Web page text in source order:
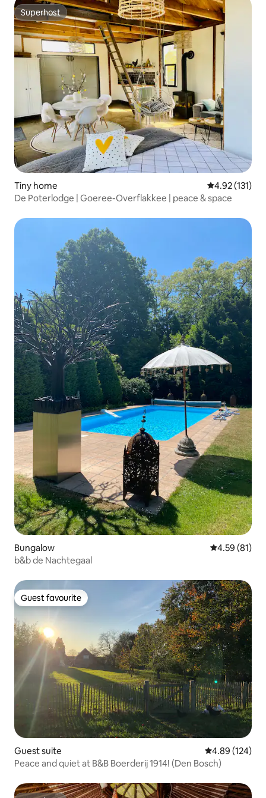
Superhost
Superhost
Tiny home 4.92 out of 5
4.92 (131)
De Poterlodge | Goeree-Overflakkee | peace & space
Bungalow 4.59 out of 5
4.59 (81)
b&b de Nachtegaal
Guest favourite
Guest favourite
Guest suite 4.89 out of 5
4.89 (124)
Peace and quiet at B&B Boerderij 1914! (Den Bosch)